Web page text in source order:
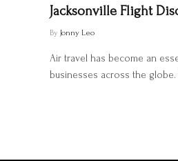
Jacksonville Flight
By Jonny Leo
Air travel has become an
businesses across the